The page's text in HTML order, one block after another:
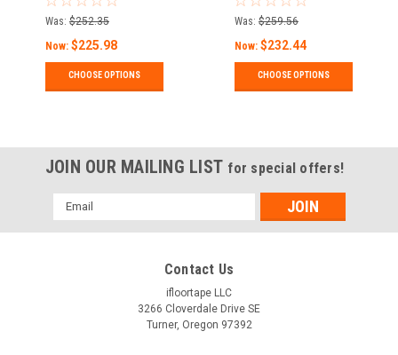
Adhesion | 0.75-3″
Wide X 5.5 Mils
Thick X 108′ Long |
Pack
Was: $252.35
Now: $225.98
CHOOSE OPTIONS
Removable | 3.2 Mils
Thick X 108′ Long |
Pack
Was: $259.56
Now: $232.44
CHOOSE OPTIONS
JOIN OUR MAILING LIST for special offers!
Email
Address
Contact Us
ifloortape LLC
3266 Cloverdale Drive SE
Turner, Oregon 97392